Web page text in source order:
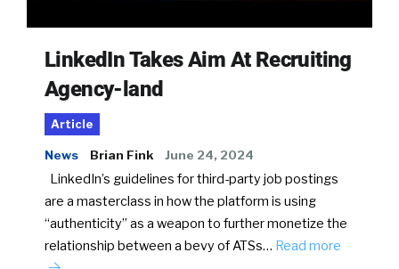
LinkedIn Takes Aim At Recruiting
Agency-land
Article
News Brian Fink June 24, 2024
LinkedIn’s guidelines for third-party job postings
are a masterclass in how the platform is using
“authenticity” as a weapon to further monetize the
relationship between a bevy of ATSs… Read more